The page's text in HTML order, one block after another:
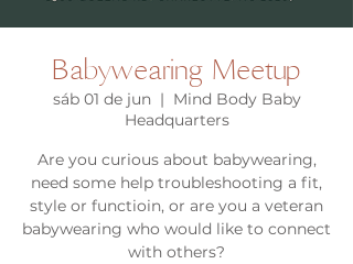
Babywearing Meetup
sáb 01 de jun
  |
Mind Body Baby
Headquarters
Are you curious about babywearing,
need some help troubleshooting a fit,
style or functioin, or are you a veteran
babywearing who would like to connect
with others?